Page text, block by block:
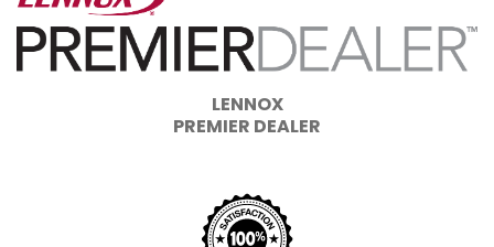
LENNOX
PREMIER DEALER